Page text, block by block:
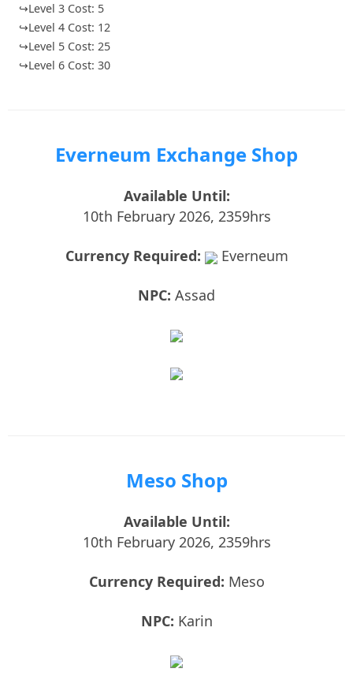
↪Level 3 Cost: 5
↪Level 4 Cost: 12
↪Level 5 Cost: 25
↪Level 6 Cost: 30
Everneum Exchange Shop
Available Until:
10th February 2026, 2359hrs
Currency Required: Everneum
NPC: Assad
Meso Shop
Available Until:
10th February 2026, 2359hrs
Currency Required: Meso
NPC: Karin